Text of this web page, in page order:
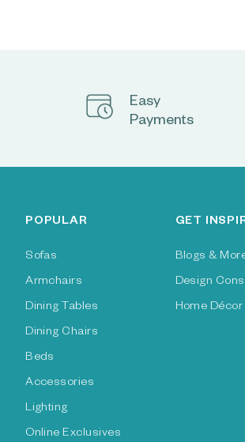
Easy
Payments
POPULAR
Sofas
Armchairs
Dining Tables
Dining Chairs
Beds
Accessories
Lighting
Online Exclusives
GET
Blogs &
Design
Home